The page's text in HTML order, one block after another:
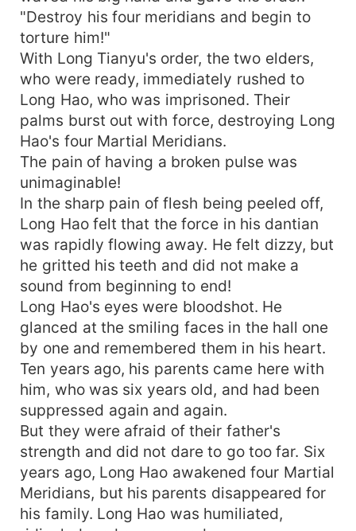
"Destroy his four meridians and begin to
torture him!"
With Long Tianyu's order, the two elders,
who were ready, immediately rushed to
Long Hao, who was imprisoned. Their
palms burst out with force, destroying Long
Hao's four Martial Meridians.
The pain of having a broken pulse was
unimaginable!
In the sharp pain of flesh being peeled off,
Long Hao felt that the force in his dantian
was rapidly flowing away. He felt dizzy, but
he gritted his teeth and did not make a
sound from beginning to end!
Long Hao's eyes were bloodshot. He
glanced at the smiling faces in the hall one
by one and remembered them in his heart.
Ten years ago, his parents came here with
him, who was six years old, and had been
suppressed again and again.
But they were afraid of their father's
strength and did not dare to go too far. Six
years ago, Long Hao awakened four Martial
Meridians, but his parents disappeared for
his family. Long Hao was humiliated,